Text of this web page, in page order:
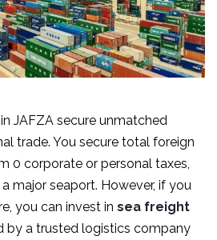
JAFZA secure unmatched
trade. You secure total foreign
0 corporate or personal taxes,
major seaport. However, if you
you can invest in sea freight
by a trusted logistics company